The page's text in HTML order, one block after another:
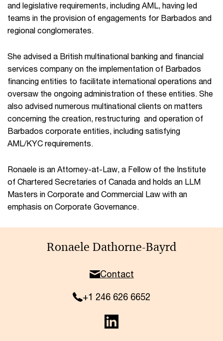
and legislative requirements, including AML, having led
teams in the provision of engagements for Barbados and
regional conglomerates.
She advised a British multinational banking and financial
services company on the implementation of Barbados
financing entities to facilitate international operations and
oversaw the ongoing administration of these entities. She
also advised numerous multinational clients on matters
concerning the creation, restructuring and operation of
Barbados corporate entities, including satisfying
AML/KYC requirements.
Ronaele is an Attorney-at-Law, a Fellow of the Institute
of Chartered Secretaries of Canada and holds an LLM
Masters in Corporate and Commercial Law with an
emphasis on Corporate Governance.
Ronaele Dathorne-Bayrd
Contact
+1 246 626 6652